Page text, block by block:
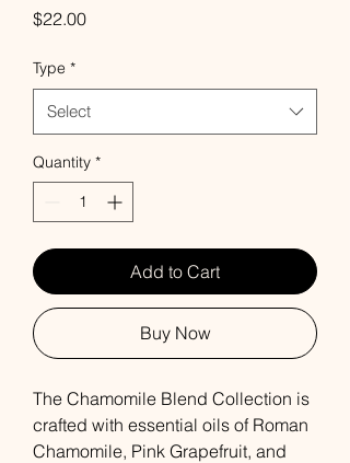
$22.00Price
Type *
Select
Quantity *
Add to Cart
Buy Now
The Chamomile Blend Collection is
crafted with essential oils of Roman
Chamomile, Pink Grapefruit, and